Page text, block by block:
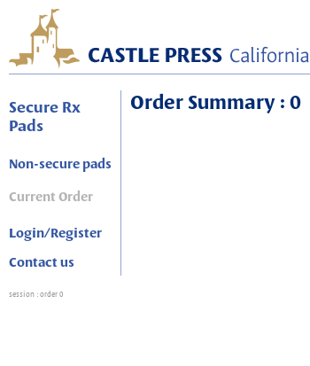
Secure Rx
Pads
Non-secure pads
Current Order
Login/Register
Contact us
Order Summary : 0
session : order 0